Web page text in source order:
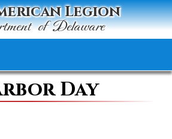
Legion
of Delaware
Day